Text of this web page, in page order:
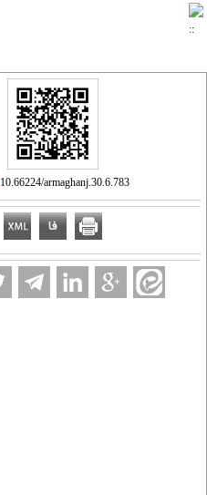
‎ 10.66224/armaghanj.30.6.783